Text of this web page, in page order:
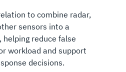
to combine radar,
sensors into a
reduce false
workload and support
decisions.